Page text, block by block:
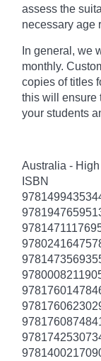
assess the
necessary age
In general, we
monthly.
copies of titles
this will ensure
your students
Australia -
ISBN